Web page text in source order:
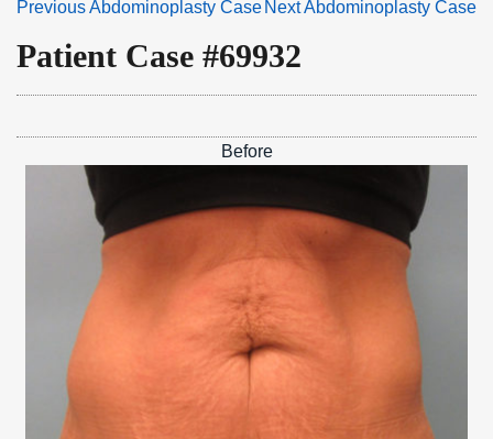
Previous Abdominoplasty Case Next Abdominoplasty Case
Patient Case #69932
Before